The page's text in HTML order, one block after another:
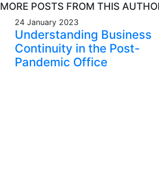
MORE POSTS FROM THIS
24 January 2023
Understanding Business
Continuity in the Post-
Pandemic Office